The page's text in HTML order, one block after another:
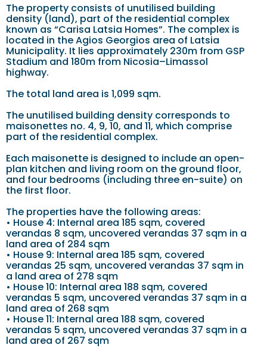
The property consists of unutilised building
density (land), part of the residential complex
known as “Carisa Latsia Homes”. The complex is
located in the Agios Georgios area of Latsia
Municipality. It lies approximately 230m from GSP
Stadium and 180m from Nicosia–Limassol
highway.
The total land area is 1,099 sqm.
The unutilised building density corresponds to
maisonettes no. 4, 9, 10, and 11, which comprise
part of the residential complex.
Each maisonette is designed to include an open-
plan kitchen and living room on the ground floor,
and four bedrooms (including three en-suite) on
the first floor.
The properties have the following areas:
• House 4: Internal area 185 sqm, covered
verandas 8 sqm, uncovered verandas 37 sqm in a
land area of 284 sqm
• House 9: Internal area 185 sqm, covered
verandas 25 sqm, uncovered verandas 37 sqm in
a land area of 278 sqm
• House 10: Internal area 188 sqm, covered
verandas 5 sqm, uncovered verandas 37 sqm in a
land area of 268 sqm
• House 11: Internal area 188 sqm, covered
verandas 5 sqm, uncovered verandas 37 sqm in a
land area of 267 sqm